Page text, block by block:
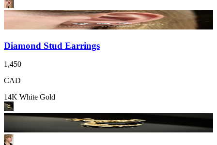
Diamond Stud Earrings
1,450
CAD
14K White Gold